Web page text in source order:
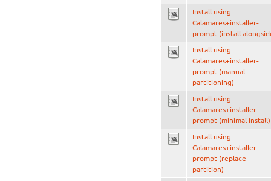
Install using
Calamares+installer-
prompt (install
Install using
Calamares+installer-
prompt (manual
partitioning)
Install using
Calamares+installer-
prompt (minimal install)
Install using
Calamares+installer-
prompt (replace
partition)